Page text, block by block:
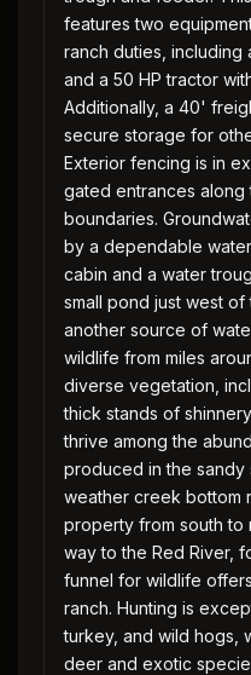
features two
ranch duties, including
and a 50 HP tractor
Additionally, a 40'
secure storage for
Exterior fencing is in
gated entrances along
boundaries.
by a dependable
cabin and a water
small pond just west
another source of
wildlife from miles
diverse vegetation,
thick stands of
thrive among the
produced in the sandy
weather creek bottom
property from south to
way to the Red River,
funnel for wildlife
ranch. Hunting is
turkey, and wild hogs,
deer and exotic